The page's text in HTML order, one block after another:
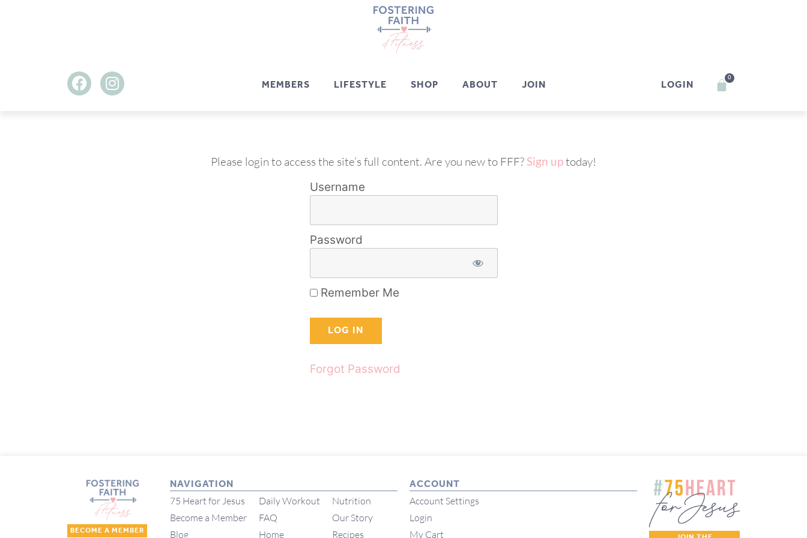
MEMBERS LIFESTYLE SHOP ABOUT JOIN LOGIN 0
Please login to access the site’s full content. Are you new to FFF? Sign uptoday!
Username
Password
Remember Me
Forgot Password
BECOME A MEMBER
NAVIGATION
75 Heart for Jesus
Become a Member
Blog
Daily Workout
FAQ
Home
Nutrition
Our Story
Recipes
ACCOUNT
Account Settings
Login
My Cart